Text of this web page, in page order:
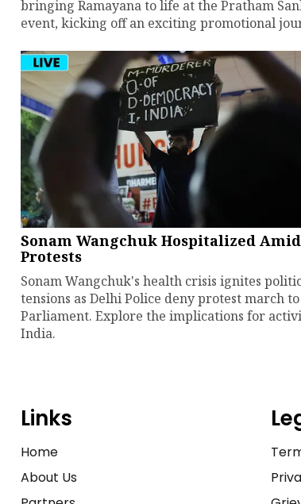
bringing Ramayana to life at the Pratham
event, kicking off an exciting promotional
Sonam Wangchuk Hospitalized Amid
Protests
Sonam Wangchuk's health crisis ignites
tensions as Delhi Police deny protest march to
Parliament. Explore the implications for
India.
Links
Home
About Us